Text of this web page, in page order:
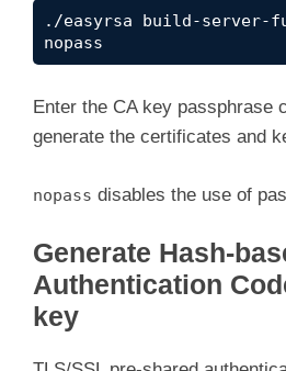
./easyrsa build-server-
nopass
Enter the CA key passphrase
generate the certificates and
nopass disables the use of
Generate Hash-
Authentication
key